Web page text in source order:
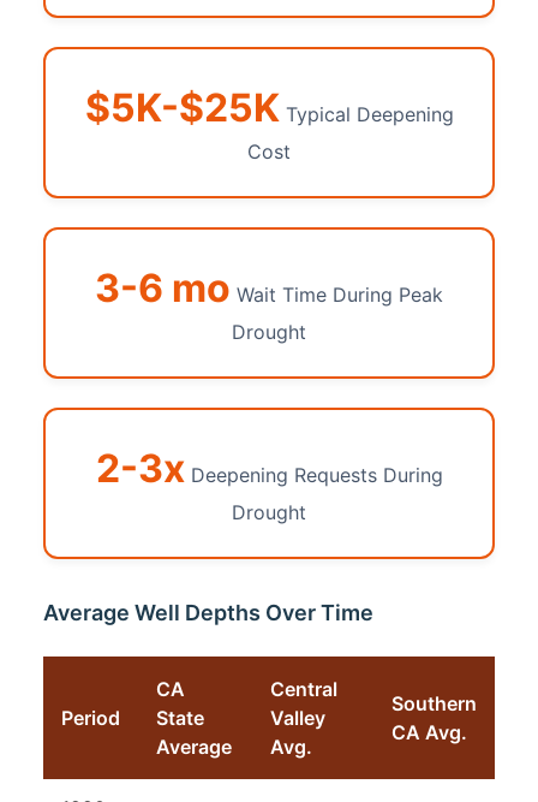
$5K-$25K Typical Deepening
Cost
3-6 mo Wait Time During Peak
Drought
2-3x Deepening Requests During
Drought
Average Well Depths Over Time
Period
CA
State
Average
Central
Valley
Avg.
Southern
CA Avg.